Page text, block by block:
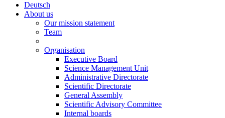
Deutsch
About us
Our mission statement
Team
Organisation
Executive Board
Science Management Unit
Administrative Directorate
Scientific Directorate
General Assembly
Scientific Advisory Committee
Internal boards